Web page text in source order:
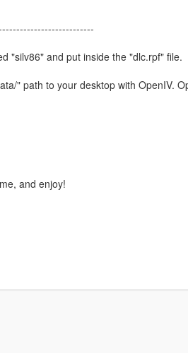
"silv86" and put inside the "dlc.rpf" file.
" path to your desktop with OpenIV.
and enjoy!